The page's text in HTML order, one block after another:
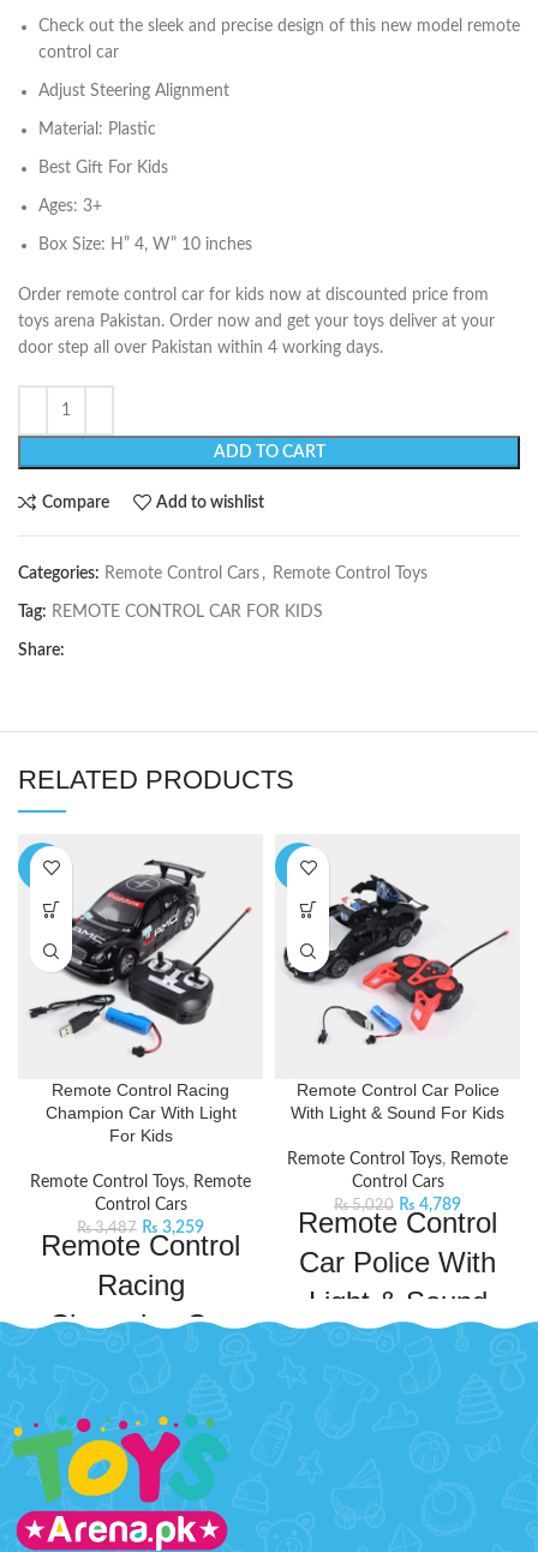
Check out the sleek and precise design of this new model remote
control car
Adjust Steering Alignment
Material: Plastic
Best Gift For Kids
Ages: 3+
Box Size: H” 4, W” 10 inches
Order remote control car for kids now at discounted price from
toys arena Pakistan. Order now and get your toys deliver at your
door step all over Pakistan within 4 working days.
ADD TO CART
Compare Add to wishlist
Categories: Remote Control Cars , Remote Control Toys
Tag: REMOTE CONTROL CAR FOR KIDS
Share:
RELATED PRODUCTS
-7%
Remote Control Racing
Champion Car With Light
For Kids
Remote Control Toys, Remote
Control Cars
₨3,487 ₨ 3,259
Remote Control
Racing
Champion Car
Get ready to experience the thrill
of racing with this sleek and sporty
racing car with built-in lights and
drifting capabilities. The
responsive controls ensure smooth
-5%
Remote Control Car Police
With Light & Sound For Kids
Remote Control Toys, Remote
Control Cars
₨5,020 ₨ 4,789
Remote Control
Car Police With
Light & Sound